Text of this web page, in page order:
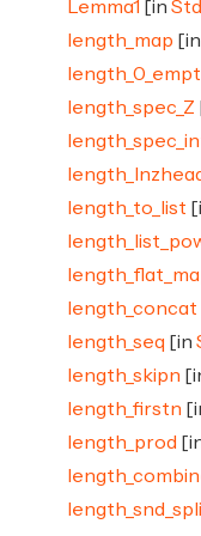
Lemma1 [in
length_map [in
length_spec_Z
length_to_list
length_concat
length_seq [in
length_skipn
length_firstn
length_prod